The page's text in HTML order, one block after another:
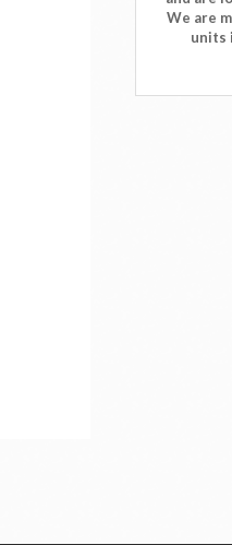
We are
units